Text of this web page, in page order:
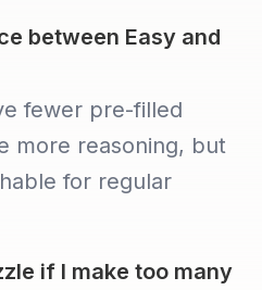
between Easy and
fewer pre-filled
more reasoning, but
for regular
if I make too many